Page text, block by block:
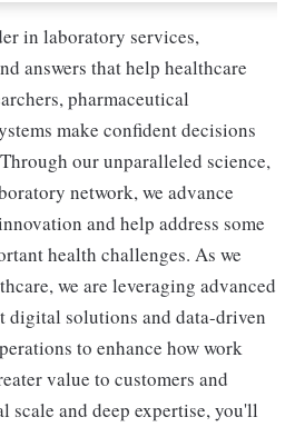
in laboratory services,
answers that help healthcare
pharmaceutical
make confident decisions
our unparalleled science,
network, we advance
and help address some
health challenges. As we
we are leveraging advanced
solutions and data-driven
to enhance how work
value to customers and
scale and deep expertise, you'll